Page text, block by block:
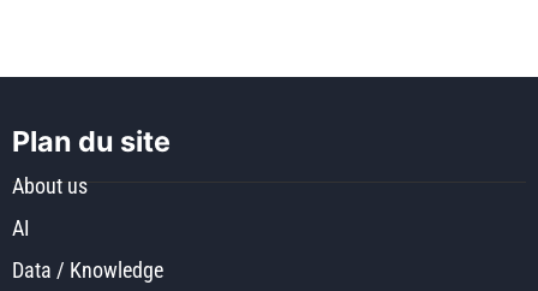
Plan du site
About us
AI
Data / Knowledge